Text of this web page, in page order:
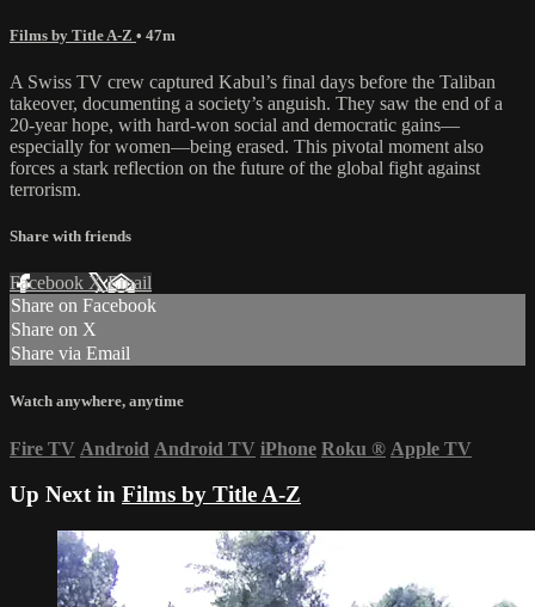
Films by Title A-Z • 47m
A Swiss TV crew captured Kabul’s final days before the Taliban
takeover, documenting a society’s anguish. They saw the end of a
20-year hope, with hard-won social and democratic gains—
especially for women—being erased. This pivotal moment also
forces a stark reflection on the future of the global fight against
terrorism.
Share with friends
Facebook XEmail
Share on Facebook
Share on X
Share via Email
Watch anywhere, anytime
Fire TV Android Android TV iPhone Roku ® Apple TV
Up Next in Films by Title A-Z